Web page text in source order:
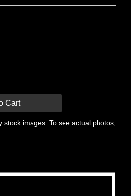
Cart
stock images. To see actual photos,